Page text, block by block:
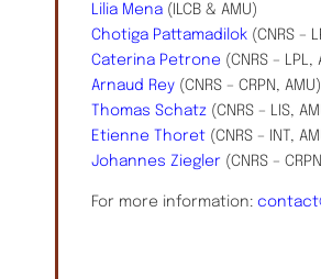
Lilia Mena (ILCB & AMU)
Chotiga Pattamadilok (CNRS –
Caterina Petrone (CNRS – LPL,
Arnaud Rey (CNRS – CRPN, AMU)
Thomas Schatz (CNRS – LIS,
Etienne Thoret (CNRS – INT,
Johannes Ziegler (CNRS –
For more information: